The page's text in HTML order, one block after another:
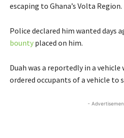
escaping to Ghana’s Volta Region.
Police declared him wanted days
bounty placed on him.
Duah was a reportedly in a
ordered occupants of a vehicle to
-